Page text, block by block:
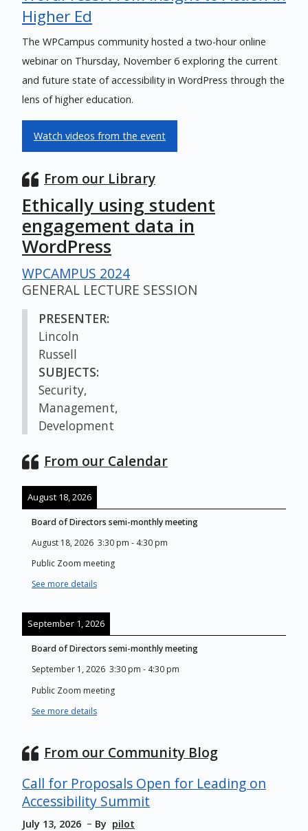
Higher Ed
The WPCampus community hosted a two-hour online
webinar on Thursday, November 6 exploring the current
and future state of accessibility in WordPress through the
lens of higher education.
Watch videos from the event
From our Library
Ethically using student
engagement data in
WordPress
WPCAMPUS 2024
GENERAL LECTURE SESSION
PRESENTER:
Lincoln
Russell
SUBJECTS:
Security,
Management,
Development
From our Calendar
August 18, 2026
Board of Directors semi-monthly meeting
August 18, 2026 3:30 pm - 4:30 pm
Public Zoom meeting
See more details
September 1, 2026
Board of Directors semi-monthly meeting
September 1, 2026 3:30 pm - 4:30 pm
Public Zoom meeting
See more details
From our Community Blog
Call for Proposals Open for Leading on
Accessibility Summit
July 13, 2026 By pilot